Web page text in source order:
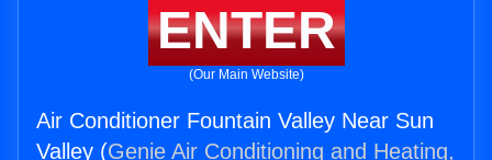
ENTER
(Our Main Website)
Air Conditioner Fountain Valley Near Sun
Valley (Genie Air Conditioning and Heating,